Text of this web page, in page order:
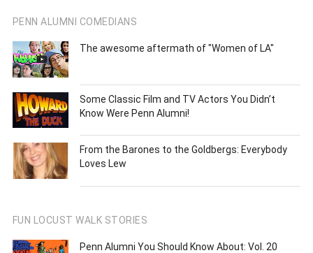
PENN ALUMNI COMEDIANS
The awesome aftermath of "Women of LA"
Some Classic Film and TV Actors You Didn’t
Know Were Penn Alumni!
From the Barones to the Goldbergs: Everybody
Loves Lew
FUN LOCUST WALK STORIES
Penn Alumni You Should Know About: Vol. 20